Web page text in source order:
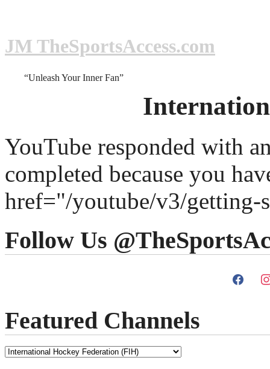
JM TheSportsAccess.com
“Unleash Your Inner Fan”
YouTube responded with
completed because you
href="/youtube/v3/getting-
Follow Us
Featured Channels